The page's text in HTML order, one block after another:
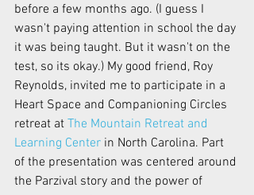
before a few months ago. (I guess I
wasn't paying attention in school the day
it was being taught. But it wasn't on the
test, so its okay.) My good friend, Roy
Reynolds, invited me to participate in a
Heart Space and Companioning Circles
retreat at The Mountain Retreat and
Learning Center in North Carolina. Part
of the presentation was centered around
the Parzival story and the power of